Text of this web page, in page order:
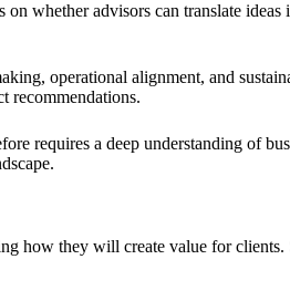
whether advisors can translate ideas
operational alignment, and
recommendations.
requires a deep understanding of
how they will create value for